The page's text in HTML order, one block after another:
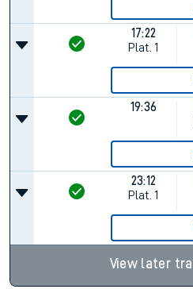
17:22
Plat. 1
19:36
23:12
Plat. 1
View later